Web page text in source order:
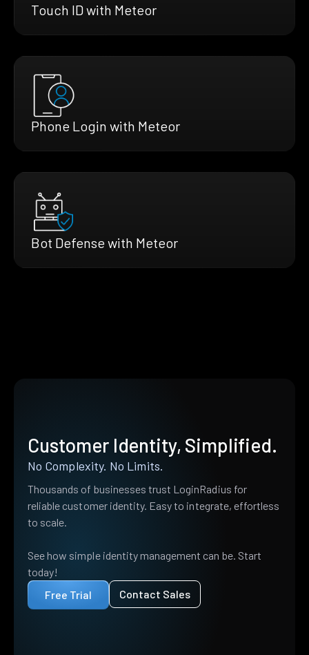
Touch ID with Meteor
Phone Login with Meteor
Bot Defense with Meteor
Customer Identity, Simplified.
No Complexity. No Limits.
Thousands of businesses trust LoginRadius for
reliable customer identity. Easy to integrate, effortless
to scale.
See how simple identity management can be. Start
today!
Free Trial
Contact Sales